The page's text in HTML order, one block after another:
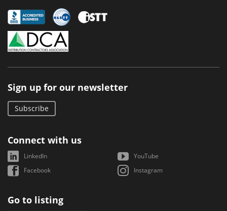
Sign up for our newsletter
Subscribe
Connect with us
LinkedIn
YouTube
Facebook
Instagram
Go to listing